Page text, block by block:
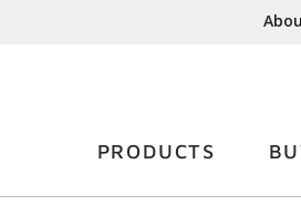
PRODUCTS